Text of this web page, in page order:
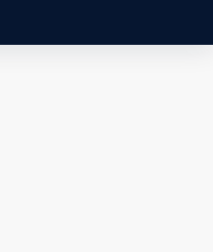
stand-alone files,